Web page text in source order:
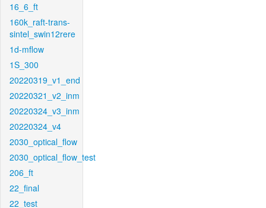
16_6_ft
160k_raft-trans-
sintel_swin12rere
1d-mflow
1S_300
20220319_v1_end
20220321_v2_inm
20220324_v3_inm
20220324_v4
2030_optical_flow
2030_optical_flow_test
206_ft
22_final
22_test